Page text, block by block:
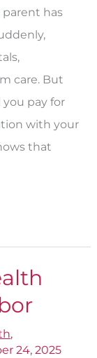
parent has
care. But
you pay for
with your
that
,
24, 2025